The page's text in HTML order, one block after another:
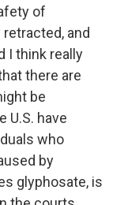
of
and
I think really
there are
be
U.S. have
who
by
glyphosate, is